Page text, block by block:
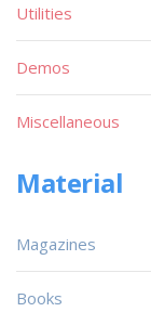
Utilities
Demos
Miscellaneous
Material
Magazines
Books